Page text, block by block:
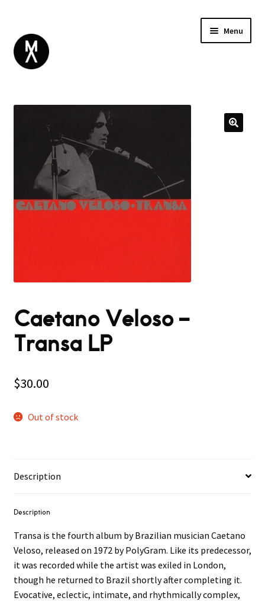
Menu
Expand
child
Caetano Veloso ‎–
Transa LP
$30.00
Out of stock
Description
Description
Transa is the fourth album by Brazilian musician Caetano
Veloso, released on 1972 by PolyGram. Like its predecessor,
it was recorded while the artist was exiled in London,
though he returned to Brazil shortly after completing it.
Evocative, eclectic, intimate, and rhythmically complex,